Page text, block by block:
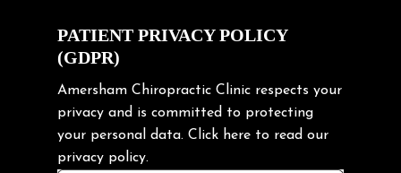
Exercise
Frozen shoulder
Gardening Tips
Headache
Health & Wellness
PATIENT PRIVACY POLICY
(GDPR)
Amersham Chiropractic Clinic respects your
privacy and is committed to protecting
your personal data. Click here to read our
privacy policy.